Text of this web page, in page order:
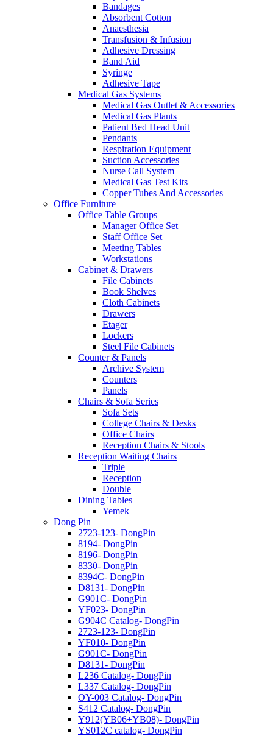
Bandages
Absorbent Cotton
Anaesthesia
Transfusion & Infusion
Adhesive Dressing
Band Aid
Syringe
Adhesive Tape
Medical Gas Systems
Medical Gas Outlet & Accessories
Medical Gas Plants
Patient Bed Head Unit
Pendants
Respiration Equipment
Suction Accessories
Nurse Call System
Medical Gas Test Kits
Copper Tubes And Accessories
Office Furniture
Office Table Groups
Manager Office Set
Staff Office Set
Meeting Tables
Workstations
Cabinet & Drawers
File Cabinets
Book Shelves
Cloth Cabinets
Drawers
Etager
Lockers
Steel File Cabinets
Counter & Panels
Archive System
Counters
Panels
Chairs & Sofa Series
Sofa Sets
College Chairs & Desks
Office Chairs
Reception Chairs & Stools
Reception Waiting Chairs
Triple
Reception
Double
Dining Tables
Yemek
Dong Pin
2723-123- DongPin
8194- DongPin
8196- DongPin
8330- DongPin
8394C- DongPin
D8131- DongPin
G901C- DongPin
YF023- DongPin
G904C Catalog- DongPin
2723-123- DongPin
YF010- DongPin
G901C- DongPin
D8131- DongPin
L236 Catalog- DongPin
L337 Catalog- DongPin
OY-003 Catalog- DongPin
S412 Catalog- DongPin
Y912(YB06+YB08)- DongPin
YS012C catalog- DongPin